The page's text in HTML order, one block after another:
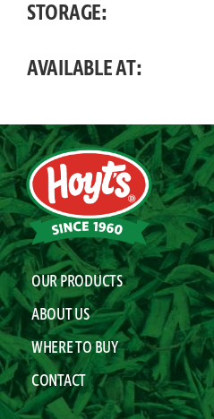
STORAGE:
AVAILABLE AT:
OUR PRODUCTS
ABOUT US
WHERE TO BUY
CONTACT